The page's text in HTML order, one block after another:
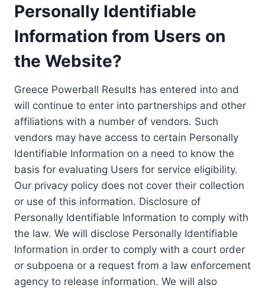
Personally Identifiable
Information from Users on
the Website?
Greece Powerball Results has entered into and
will continue to enter into partnerships and other
affiliations with a number of vendors. Such
vendors may have access to certain Personally
Identifiable Information on a need to know the
basis for evaluating Users for service eligibility.
Our privacy policy does not cover their collection
or use of this information. Disclosure of
Personally Identifiable Information to comply with
the law. We will disclose Personally Identifiable
Information in order to comply with a court order
or subpoena or a request from a law enforcement
agency to release information. We will also